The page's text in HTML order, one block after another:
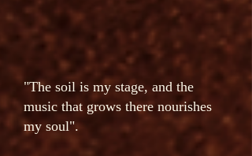
"The soil is my stage, and the
music that grows there nourishes
my soul".